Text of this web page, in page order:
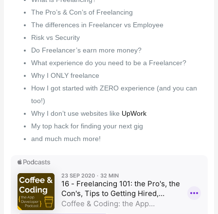
The Pro’s & Con’s of Freelancing
The differences in Freelancer vs Employee
Risk vs Security
Do Freelancer’s earn more money?
What experience do you need to be a Freelancer?
Why I ONLY freelance
How I got started with ZERO experience (and you can
too!)
Why I don’t use websites like UpWork
My top hack for finding your next gig
and much much more!